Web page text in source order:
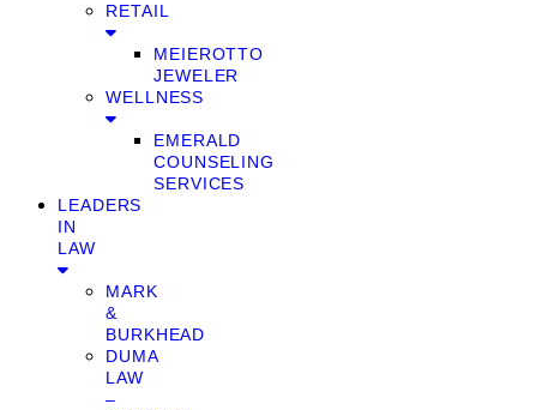
RETAIL
MEIEROTTO
JEWELER
WELLNESS
EMERALD
COUNSELING
SERVICES
LEADERS
IN
LAW
MARK
&
BURKHEAD
DUMA
LAW
–